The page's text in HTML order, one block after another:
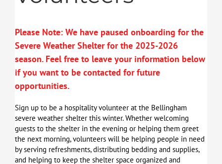
Please Note: We have paused onboarding for the
Severe Weather Shelter for the 2025-2026
season. Feel free to leave your information below
if you want to be contacted for future
opportunities.
Sign up to be a hospitality volunteer at the Bellingham
severe weather shelter this winter. Whether welcoming
guests to the shelter in the evening or helping them greet
the next morning, volunteers will be helping people in need
by serving refreshments, distributing bedding and supplies,
and helping to keep the shelter space organized and